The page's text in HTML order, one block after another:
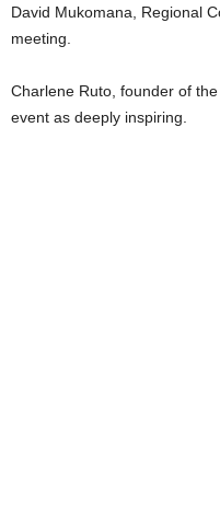
David Mukomana, Regional
meeting.
Charlene Ruto, founder of
event as deeply inspiring.